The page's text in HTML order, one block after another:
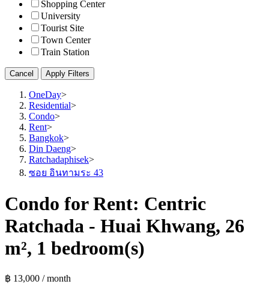
Shopping Center
University
Tourist Site
Town Center
Train Station
Cancel Apply Filters
OneDay>
Residential>
Condo>
Rent>
Bangkok>
Din Daeng>
Ratchadaphisek>
ซอย อินทามระ 43
Condo for Rent: Centric
Ratchada - Huai Khwang, 26
m², 1 bedroom(s)
฿ 13,000 / month